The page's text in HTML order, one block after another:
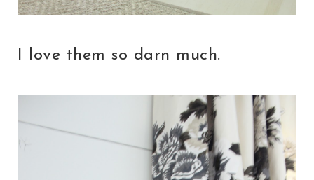
I love them so darn much.